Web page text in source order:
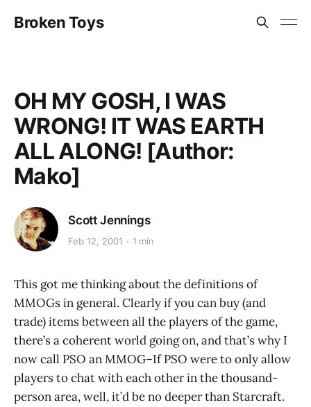
Broken Toys
OH MY GOSH, I WAS
WRONG! IT WAS EARTH
ALL ALONG! [Author:
Mako]
Scott Jennings
Feb 12, 2001 1 min
This got me thinking about the definitions of
MMOGs in general. Clearly if you can buy (and
trade) items between all the players of the game,
there’s a coherent world going on, and that’s why I
now call PSO an MMOG–If PSO were to only allow
players to chat with each other in the thousand-
person area, well, it’d be no deeper than Starcraft.